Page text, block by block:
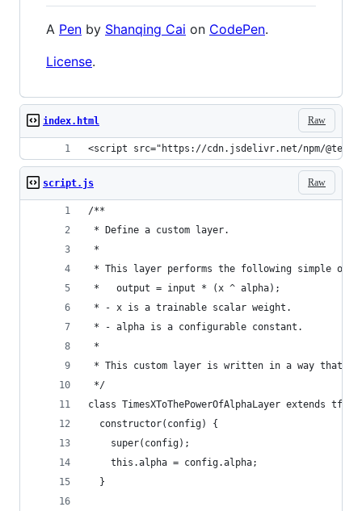
A Pen by Shanqing Cai on CodePen.
License.
Raw
index.html
<script src="https://cdn.jsdelivr.net/npm/
Raw
script.js
/**
* Define a custom layer.
*
* This layer performs the following simple
*   output = input * (x ^ alpha);
* - x is a trainable scalar weight.
* - alpha is a configurable constant.
*
* This custom layer is written in a way that
*/
class TimesXToThePowerOfAlphaLayer extends
  constructor(config) {
    super(config);
    this.alpha = config.alpha;
  }